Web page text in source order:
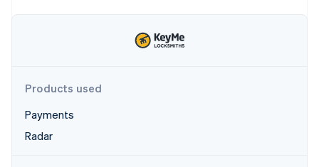
account data
More
entertainment
Non-profits
Professional services
API status
Products used
Payments
Radar